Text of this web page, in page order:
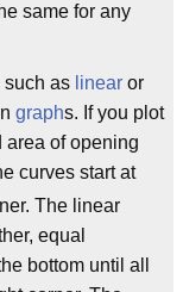
same for any
such as linear or
graphs. If you plot
area of opening
curves start at
The linear
equal
bottom until all